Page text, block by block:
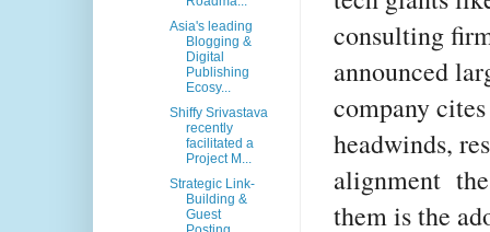
consulting
announced
company
headwinds,
alignment
them is the
Asia's leading
Blogging &
Digital
Publishing
Ecosy...
Shiffy Srivastava
recently
facilitated a
Project M...
Strategic Link-
Building &
Guest